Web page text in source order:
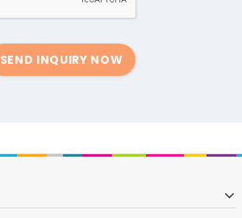
SEND INQUIRY NOW